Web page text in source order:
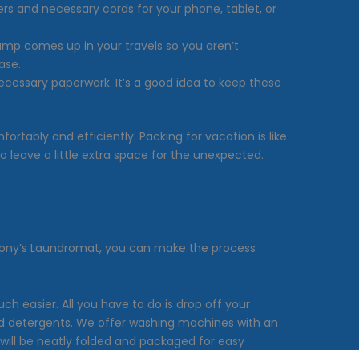
and necessary cords for your phone, tablet, or
comes up in your travels so you aren’t
paperwork. It’s a good idea to keep these
and efficiently. Packing for vacation is like
leave a little extra space for the unexpected.
Laundromat, you can make the process
easier. All you have to do is drop off your
We offer washing machines with an
be neatly folded and packaged for easy